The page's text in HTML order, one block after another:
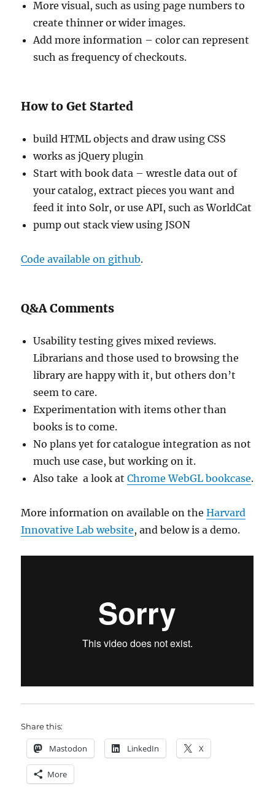
More visual, such as using page numbers to
create thinner or wider images.
Add more information – color can represent
such as frequency of checkouts.
How to Get Started
build HTML objects and draw using CSS
works as jQuery plugin
Start with book data – wrestle data out of
your catalog, extract pieces you want and
feed it into Solr, or use API, such as WorldCat
pump out stack view using JSON
Code available on github.
Q&A Comments
Usability testing gives mixed reviews.
Librarians and those used to browsing the
library are happy with it, but others don’t
seem to care.
Experimentation with items other than
books is to come.
No plans yet for catalogue integration as not
much use case, but working on it.
Also take a look atChrome WebGL bookcase.
More information on available on theHarvard
Innovative Lab website, and below is a demo.
Share this:
Mastodon LinkedIn X
More